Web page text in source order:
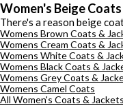
Women's Beige
There's a reason beige
polished overcoat,
quilted puffer with
something more elevated,
jacket styles, this
Womens Brown Coats &
Womens Cream Coats &
Womens White Coats &
Womens Black Coats &
Womens Grey Coats &
Womens Camel Coats
All Women's Coats & Jackets